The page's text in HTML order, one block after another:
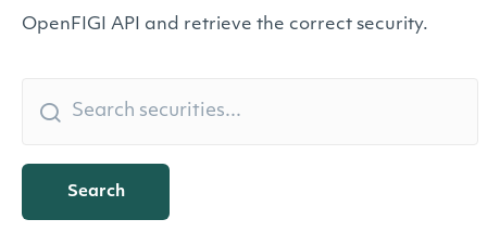
OpenFIGI API and retrieve the correct security.
Search